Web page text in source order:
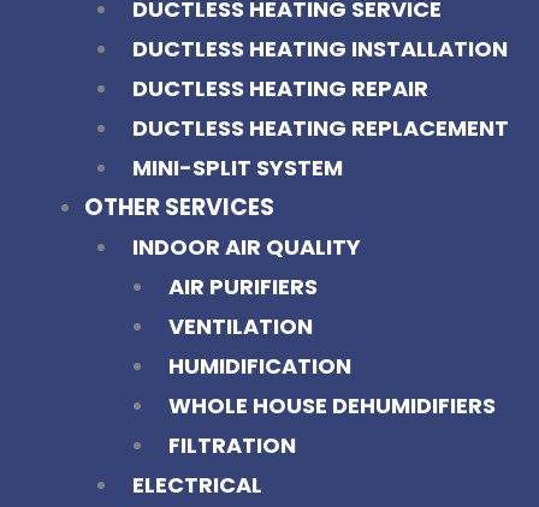
DUCTLESS HEATING SERVICE
DUCTLESS HEATING INSTALLATION
DUCTLESS HEATING REPAIR
DUCTLESS HEATING REPLACEMENT
MINI-SPLIT SYSTEM
OTHER SERVICES
INDOOR AIR QUALITY
AIR PURIFIERS
VENTILATION
HUMIDIFICATION
WHOLE HOUSE DEHUMIDIFIERS
FILTRATION
ELECTRICAL